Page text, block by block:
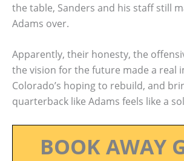
the table, Sanders and his staff still
Adams over.
Apparently, their honesty, the
the vision for the future made a real
Colorado’s hoping to rebuild, and
quarterback like Adams feels like a
BOOK AWAY